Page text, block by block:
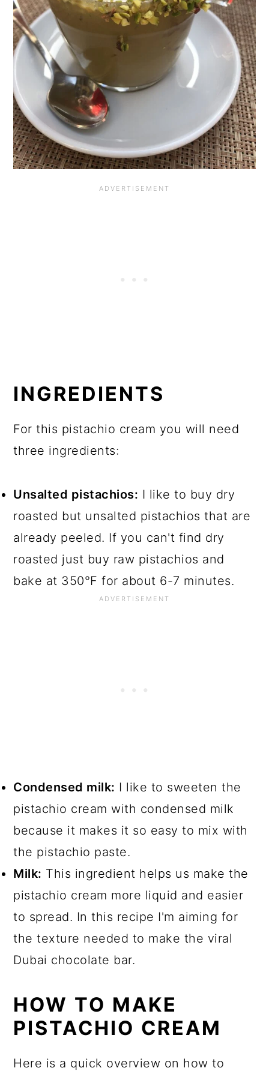
INGREDIENTS
For this pistachio cream you will need
three ingredients:
Unsalted pistachios: I like to buy dry
roasted but unsalted pistachios that are
already peeled. If you can't find dry
roasted just buy raw pistachios and
bake at 350°F for about 6-7 minutes.
Condensed milk: I like to sweeten the
pistachio cream with condensed milk
because it makes it so easy to mix with
the pistachio paste.
Milk: This ingredient helps us make the
pistachio cream more liquid and easier
to spread. In this recipe I'm aiming for
the texture needed to make the viral
Dubai chocolate bar.
HOW TO MAKE
PISTACHIO CREAM
Here is a quick overview on how to